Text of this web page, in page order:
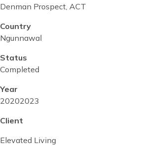
Denman Prospect, ACT
Country
Ngunnawal
Status
Completed
Year
Project
date
2020Project
date
2023
Client
Elevated Living